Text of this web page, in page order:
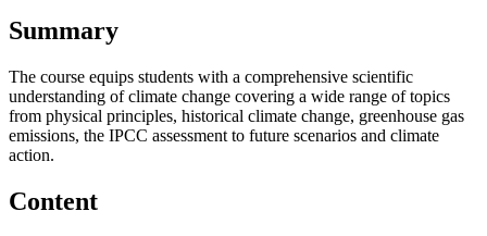
Summary
The course equips students with a comprehensive scientific
understanding of climate change covering a wide range of topics
from physical principles, historical climate change, greenhouse gas
emissions, the IPCC assessment to future scenarios and climate
action.
Content